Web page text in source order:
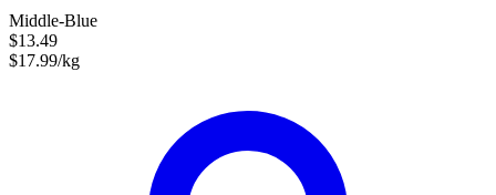
Middle-Blue
$13.49
$17.99/kg